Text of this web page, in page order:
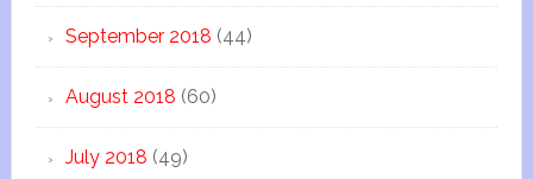
September 2018 (44)
August 2018 (60)
July 2018 (49)